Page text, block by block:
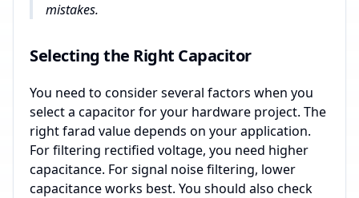
mistakes.
Selecting the Right Capacitor
You need to consider several factors when you
select a capacitor for your hardware project. The
right farad value depends on your application.
For filtering rectified voltage, you need higher
capacitance. For signal noise filtering, lower
capacitance works best. You should also check